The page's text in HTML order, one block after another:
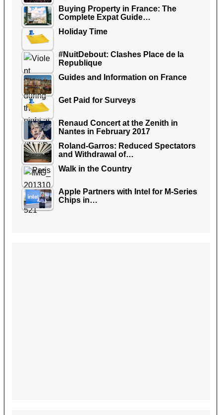
Buying Property in France: The
Complete Expat Guide…
Holiday Time
#NuitDebout: Clashes Place de la
Republique
Guides and Information on France
Get Paid for Surveys
Renaud Concert at the Zenith in
Nantes in February 2017
Roland-Garros: Reduced Spectators
and Withdrawal of…
Walk in the Country
Apple Partners with Intel for M-Series
Chips in…